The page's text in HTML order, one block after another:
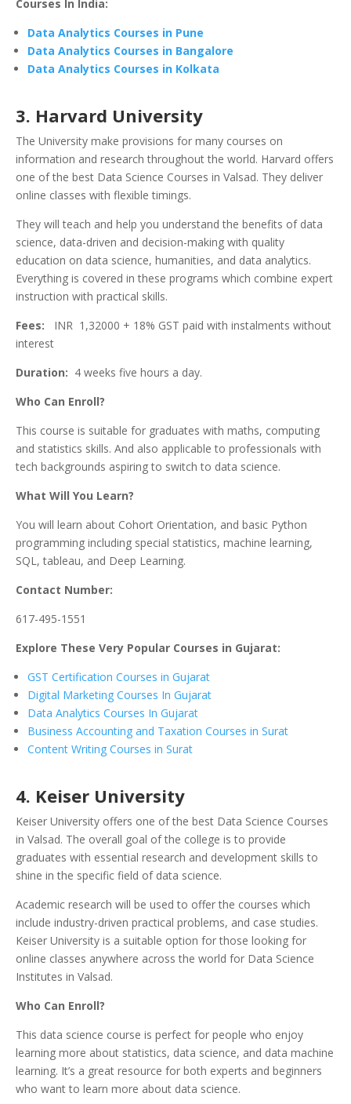
Courses In India:
Data Analytics Courses in Pune
Data Analytics Courses in Bangalore
Data Analytics Courses in Kolkata
3. Harvard University
The University make provisions for many courses on
information and research throughout the world. Harvard offers
one of the best Data Science Courses in Valsad. They deliver
online classes with flexible timings.
They will teach and help you understand the benefits of data
science, data-driven and decision-making with quality
education on data science, humanities, and data analytics.
Everything is covered in these programs which combine expert
instruction with practical skills.
Fees: INR 1,32000 + 18% GST paid with instalments without
interest
Duration: 4 weeks five hours a day.
Who Can Enroll?
This course is suitable for graduates with maths, computing
and statistics skills. And also applicable to professionals with
tech backgrounds aspiring to switch to data science.
What Will You Learn?
You will learn about Cohort Orientation, and basic Python
programming including special statistics, machine learning,
SQL, tableau, and Deep Learning.
Contact Number:
617-495-1551
Explore These Very Popular Courses in Gujarat:
GST Certification Courses in Gujarat
Digital Marketing Courses In Gujarat
Data Analytics Courses In Gujarat
Business Accounting and Taxation Courses in Surat
Content Writing Courses in Surat
4. Keiser University
Keiser University offers one of the best Data Science Courses
in Valsad. The overall goal of the college is to provide
graduates with essential research and development skills to
shine in the specific field of data science.
Academic research will be used to offer the courses which
include industry-driven practical problems, and case studies.
Keiser University is a suitable option for those looking for
online classes anywhere across the world for Data Science
Institutes in Valsad.
Who Can Enroll?
This data science course is perfect for people who enjoy
learning more about statistics, data science, and data machine
learning. It’s a great resource for both experts and beginners
who want to learn more about data science.